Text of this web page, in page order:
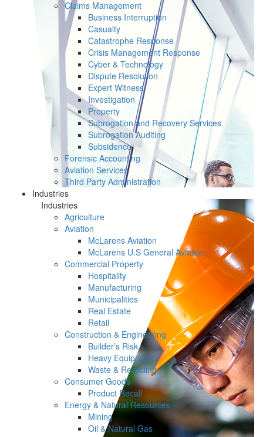
Claims Management
Business Interruption
Casualty
Catastrophe Response
Crisis Management Response
Cyber & Technology
Dispute Resolution
Expert Witness
Investigation
Property
Subrogation and Recovery Services
Subrogation Auditing
Subsidence
Forensic Accounting
Aviation Services
Third Party Administration
Industries
Industries
Agriculture
Aviation
McLarens Aviation
McLarens U.S General Aviation
Commercial Property
Hospitality
Manufacturing
Municipalities
Real Estate
Retail
Construction & Engineering
Builder’s Risk
Heavy Equipment
Waste & Recycling
Consumer Goods
Product Recall
Energy & Natural Resources
Mining
Oil & Natural Gas